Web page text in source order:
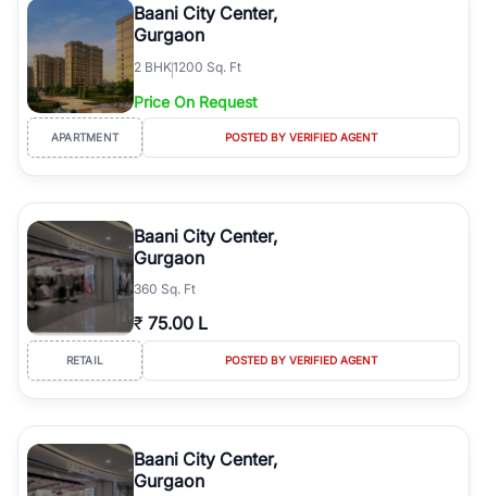
Baani City Center,
Gurgaon
2 BHK1200 Sq. Ft
Price On Request
APARTMENT POSTED BY VERIFIED AGENT
Baani City Center,
Gurgaon
360 Sq. Ft
₹ 75.00 L
RETAIL POSTED BY VERIFIED AGENT
Baani City Center,
Gurgaon